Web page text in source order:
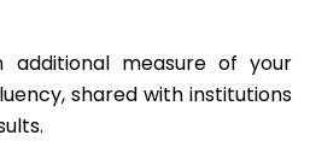
additional measure of your
shared with institutions